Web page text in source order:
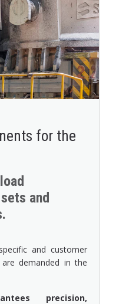
for the
and
and customer
demanded in the
precision,